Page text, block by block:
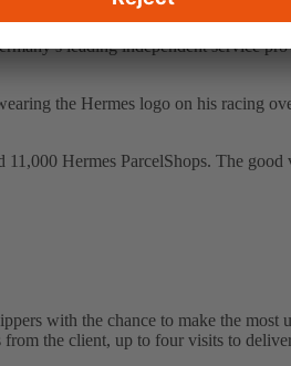
a merger of two companies that
leading independent service
the Hermes logo on his racing
Hermes ParcelShops. The
with the chance to make the
the client, up to four visits to